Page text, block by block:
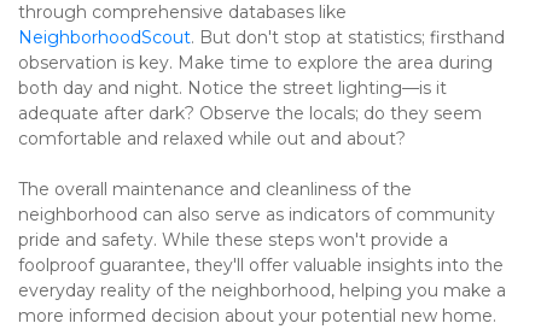
NeighborhoodScout. But don't stop at statistics; firsthand
observation is key. Make time to explore the area during
both day and night. Notice the street lighting—is it
adequate after dark? Observe the locals; do they seem
comfortable and relaxed while out and about?
The overall maintenance and cleanliness of the
neighborhood can also serve as indicators of community
pride and safety. While these steps won't provide a
foolproof guarantee, they'll offer valuable insights into the
everyday reality of the neighborhood, helping you make a
more informed decision about your potential new home.